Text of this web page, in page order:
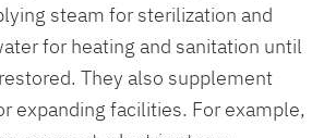
steam for sterilization and
for heating and sanitation until
They also supplement
expanding facilities. For example,